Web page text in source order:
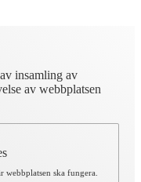
insamling av
av webbplatsen
webbplatsen ska fungera.